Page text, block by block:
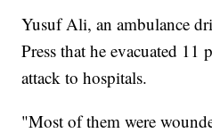
Yusuf Ali, an ambulance
Press that he evacuated
attack to hospitals.
"Most of them were